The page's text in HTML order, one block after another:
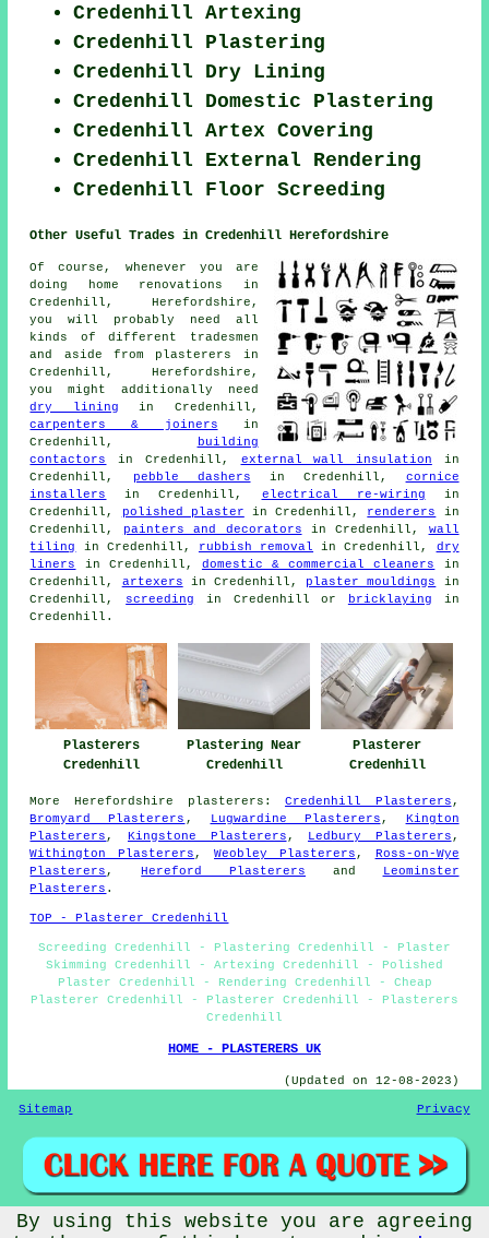
Credenhill Artexing
Credenhill Plastering
Credenhill Dry Lining
Credenhill Domestic Plastering
Credenhill Artex Covering
Credenhill External Rendering
Credenhill Floor Screeding
Other Useful Trades in Credenhill Herefordshire
Of course, whenever you are
doing home renovations in
Credenhill, Herefordshire,
you will probably need all
kinds of different tradesmen
and aside from plasterers in
Credenhill, Herefordshire,
you might additionally need
dry lining in Credenhill,
carpenters & joiners in
Credenhill,
building
contactors
in Credenhill, external wall insulation in
Credenhill,
pebble dashers in Credenhill, cornice
installers
in Credenhill, electrical re-wiring in
Credenhill,
polished plaster in Credenhill, renderers
in
Credenhill, painters and decorators in Credenhill, wall
tiling
in Credenhill, rubbish removal in Credenhill, dry
liners
in Credenhill, domestic & commercial cleaners
in
Credenhill, artexers in Credenhill, plaster mouldings
in
Credenhill, screeding in Credenhill or bricklaying in
Credenhill.
Plasterers
Credenhill
Plastering Near
Credenhill
Plasterer
Credenhill
More Herefordshire plasterers :Credenhill Plasterers ,
Bromyard Plasterers , Lugwardine Plasterers ,
Kington
Plasterers , Kingstone Plasterers , Ledbury Plasterers ,
Withington Plasterers ,Weobley Plasterers ,
Ross-on-Wye
Plasterers , Hereford Plasterers and
Leominster
Plasterers .
TOP - Plasterer Credenhill
Screeding Credenhill - Plastering Credenhill - Plaster
Skimming Credenhill - Artexing Credenhill - Polished
Plaster Credenhill - Rendering Credenhill - Cheap
Plasterer Credenhill - Plasterer Credenhill - Plasterers
Credenhill
HOME - PLASTERERS UK
(Updated on 12-08-2023)
Sitemap Privacy
By using this website you are agreeing